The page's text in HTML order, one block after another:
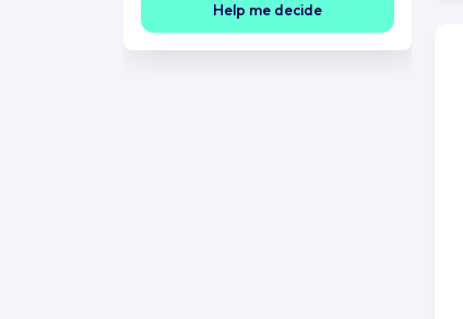
Help me decide